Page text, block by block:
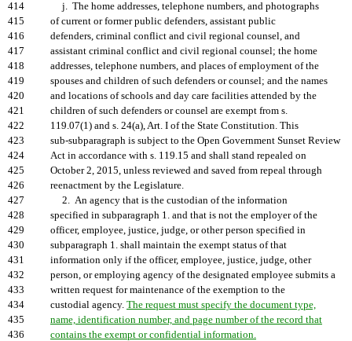
414
j. The home addresses, telephone numbers, and photographs
415
of current or former public defenders, assistant public
416
defenders, criminal conflict and civil regional counsel, and
417
assistant criminal conflict and civil regional counsel; the home
418
addresses, telephone numbers, and places of employment of the
419
spouses and children of such defenders or counsel; and the names
420
and locations of schools and day care facilities attended by the
421
children of such defenders or counsel are exempt from s.
422
119.07(1) and s. 24(a), Art. I of the State Constitution. This
423
sub-subparagraph is subject to the Open Government Sunset Review
424
Act in accordance with s. 119.15 and shall stand repealed on
425
October 2, 2015, unless reviewed and saved from repeal through
426
reenactment by the Legislature.
427
2. An agency that is the custodian of the information
428
specified in subparagraph 1. and that is not the employer of the
429
officer, employee, justice, judge, or other person specified in
430
subparagraph 1. shall maintain the exempt status of that
431
information only if the officer, employee, justice, judge, other
432
person, or employing agency of the designated employee submits a
433
written request for maintenance of the exemption to the
434
custodial agency. The request must specify the document type,
435
name, identification number, and page number of the record that
436
contains the exempt or confidential information.